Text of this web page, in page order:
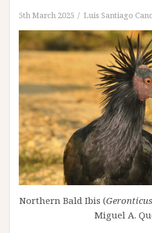
5th March 2025 Luis Santiago
Northern Bald Ibis (
Miguel A.